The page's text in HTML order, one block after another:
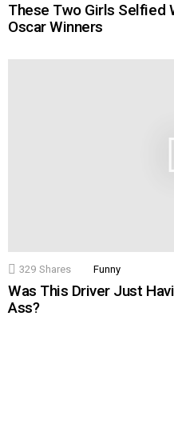
These Two Girls Selfied
Oscar Winners
329 Shares Funny
Was This Driver Just
Ass?